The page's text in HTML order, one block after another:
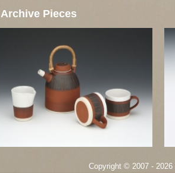
Archive Pieces
Copyright © 2007 -